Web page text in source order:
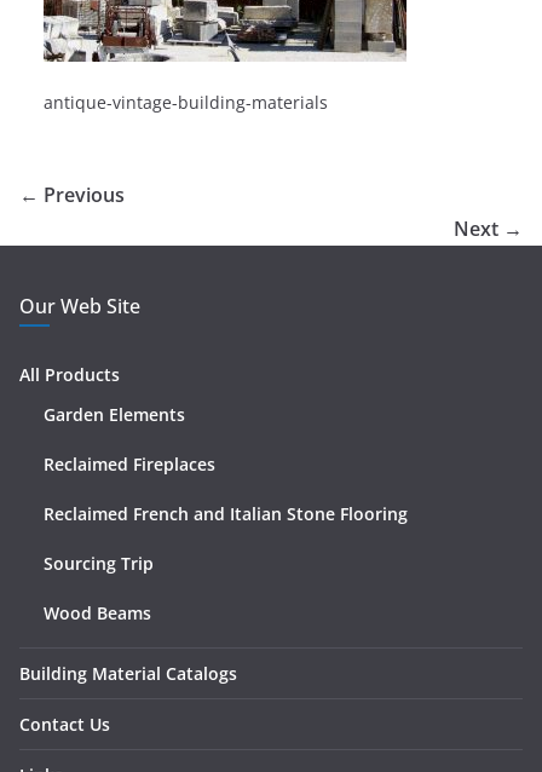
antique-vintage-building-materials
← Previous
Next →
Our Web Site
All Products
Garden Elements
Reclaimed Fireplaces
Reclaimed French and Italian Stone Flooring
Sourcing Trip
Wood Beams
Building Material Catalogs
Contact Us